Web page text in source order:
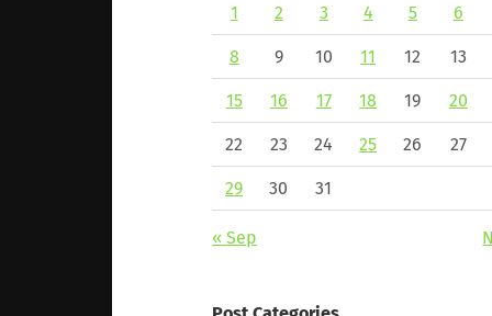
1 2 3 4 5 6
8 9 10 11 12 13
15 16 17 18 19 20
22 23 24 25 26 27
29 30 31
« Sep